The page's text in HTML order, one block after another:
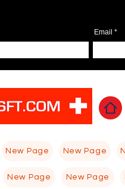
Email
New Page New Page
New Page New Page